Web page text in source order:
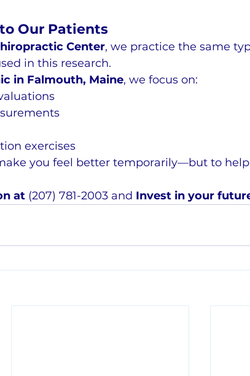
Our Patients
Center, we practice the same
in this research.
in Falmouth, Maine, we focus on:
exercises
you feel better temporarily—but to
at (207) 781-2003 and Invest in your